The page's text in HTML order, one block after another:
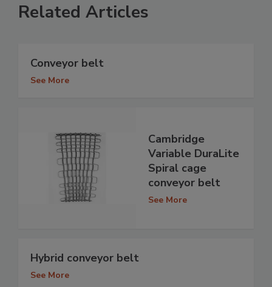
Related Articles
Conveyor belt
See More
Cambridge
Variable DuraLite
Spiral cage
conveyor belt
See More
Hybrid conveyor belt
See More